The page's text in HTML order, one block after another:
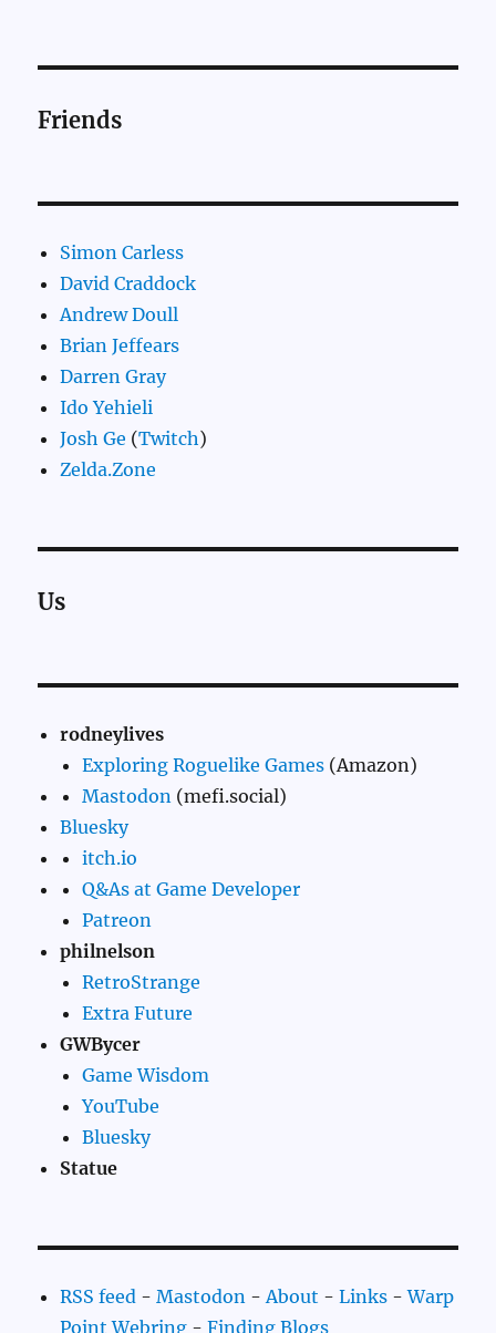
Friends
Simon Carless
David Craddock
Andrew Doull
Brian Jeffears
Darren Gray
Ido Yehieli
Josh Ge (Twitch)
Zelda.Zone
Us
rodneylives
Exploring Roguelike Games (Amazon)
Mastodon (mefi.social)
Bluesky
itch.io
Q&As at Game Developer
Patreon
philnelson
RetroStrange
Extra Future
GWBycer
Game Wisdom
YouTube
Bluesky
Statue
RSS feed -Mastodon - About -Links -Warp
Point Webring -Finding Blogs